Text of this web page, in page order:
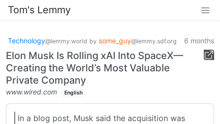
Tom's Lemmy
Technology@lemmy.world by some_guy@lemmy.sdf.org 6 months
Elon Musk Is Rolling xAI Into SpaceX—
Creating the World’s Most Valuable
Private Company
www.wired.com English
In a blog post, Musk said the acquisition was